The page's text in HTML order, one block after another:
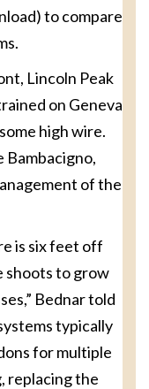
to compare
Lincoln Peak
on Geneva
high wire.
Bambacigno,
of the
is six feet off
shoots to grow
Bednar told
typically
for multiple
replacing the